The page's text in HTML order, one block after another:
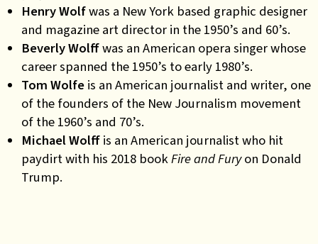
Henry Wolfwas a New York based graphic designer
and magazine art director in the 1950’s and 60’s.
Beverly Wolffwas an American opera singer whose
career spanned the 1950’s to early 1980’s.
Tom Wolfe is an American journalist and writer, one
of the founders of the New Journalism movement
of the 1960’s and 70’s.
Michael Wolff is an American journalist who hit
paydirt with his 2018 bookFire and Furyon Donald
Trump.